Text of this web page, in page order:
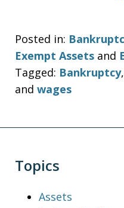
Posted in:
Exempt Assets and
Tagged: Bankruptcy,
and wages
Topics
Assets